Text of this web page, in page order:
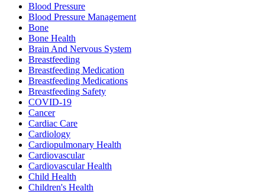
Blood Pressure
Blood Pressure Management
Bone
Bone Health
Brain And Nervous System
Breastfeeding
Breastfeeding Medication
Breastfeeding Medications
Breastfeeding Safety
COVID-19
Cancer
Cardiac Care
Cardiology
Cardiopulmonary Health
Cardiovascular
Cardiovascular Health
Child Health
Children's Health